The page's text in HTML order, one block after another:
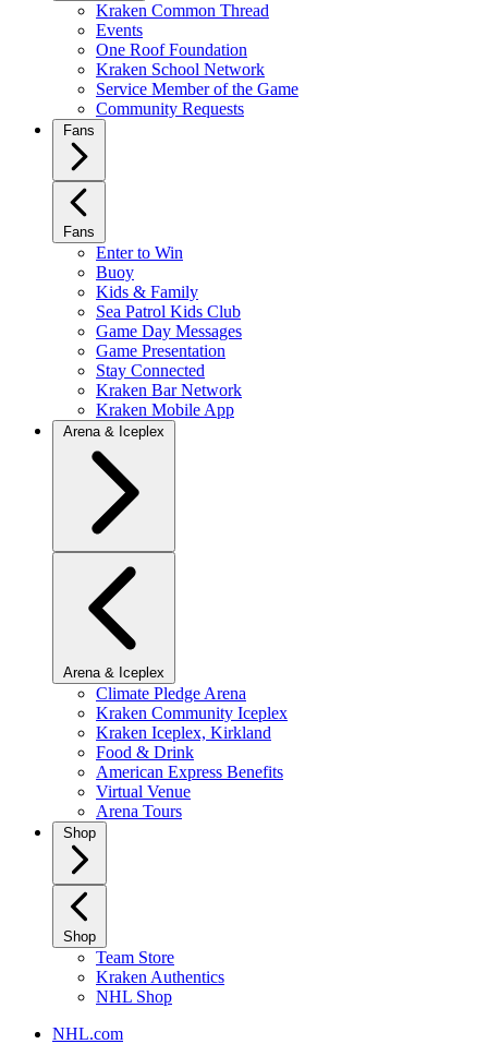
Kraken Common Thread
Events
One Roof Foundation
Kraken School Network
Service Member of the Game
Community Requests
Fans
Fans
Enter to Win
Buoy
Kids & Family
Sea Patrol Kids Club
Game Day Messages
Game Presentation
Stay Connected
Kraken Bar Network
Kraken Mobile App
Arena & Iceplex
Arena & Iceplex
Climate Pledge Arena
Kraken Community Iceplex
Kraken Iceplex, Kirkland
Food & Drink
American Express Benefits
Virtual Venue
Arena Tours
Shop
Shop
Team Store
Kraken Authentics
NHL Shop
NHL.com